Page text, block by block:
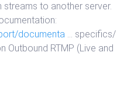
streams to another server.
documenta … specifics/
Outbound RTMP (Live and